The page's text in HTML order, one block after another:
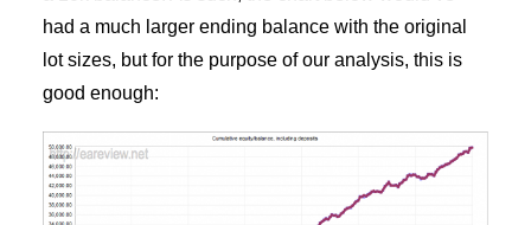
had a much larger ending balance with the original
lot sizes, but for the purpose of our analysis, this is
good enough: